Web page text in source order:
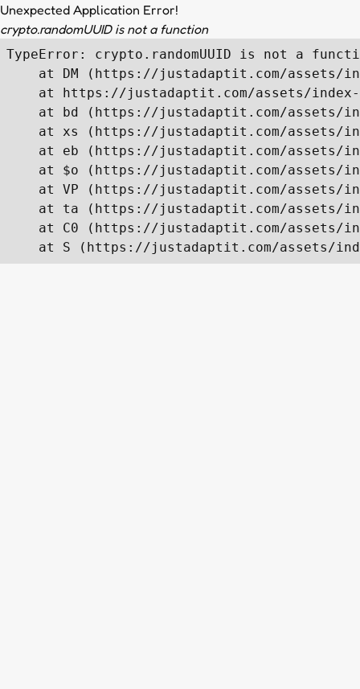
Unexpected Application Error!
crypto.randomUUID is not a function
TypeError: crypto.randomUUID is not a
at DM (https://justadaptit.com/assets/
at https://justadaptit.com/assets/
at bd (https://justadaptit.com/assets/
at xs (https://justadaptit.com/assets/
at eb (https://justadaptit.com/assets/
at $o (https://justadaptit.com/assets/
at VP (https://justadaptit.com/assets/
at ta (https://justadaptit.com/assets/
at C0 (https://justadaptit.com/assets/
at S (https://justadaptit.com/assets/